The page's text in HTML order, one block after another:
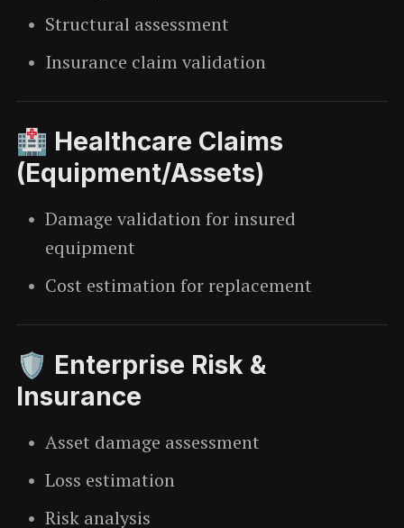
Structural assessment
Insurance claim validation
🏥 Healthcare Claims
(Equipment/Assets)
Damage validation for insured
equipment
Cost estimation for replacement
🛡️ Enterprise Risk &
Insurance
Asset damage assessment
Loss estimation
Risk analysis